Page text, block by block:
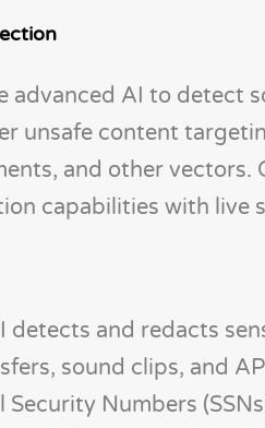
advanced AI to detect
unsafe content
and other vectors.
capabilities with live
detects and redacts
sound clips, and
Numbers